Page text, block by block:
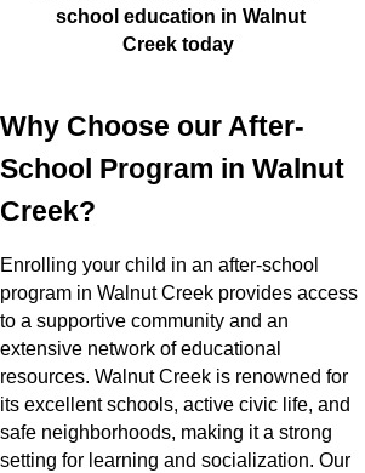
school education in Walnut
Creek today
Why Choose our After-
School Program in Walnut
Creek?
Enrolling your child in an after-school
program in Walnut Creek provides access
to a supportive community and an
extensive network of educational
resources. Walnut Creek is renowned for
its excellent schools, active civic life, and
safe neighborhoods, making it a strong
setting for learning and socialization. Our